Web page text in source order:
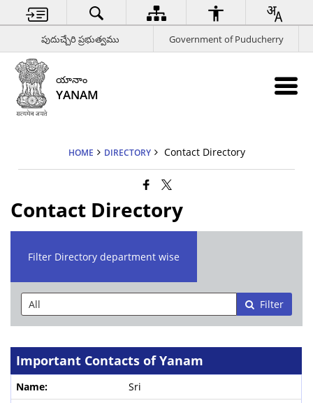
పుదుచ్చేరి ప్రభుత్వము Government of Puducherry
యానాం
YANAM
HOME DIRECTORY Contact Directory
Contact Directory
Filter Directory department wise
Filter
Important Contacts of Yanam
Sri